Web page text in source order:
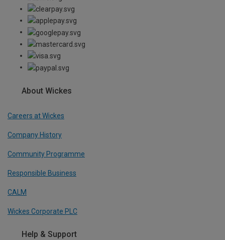
About Wickes
Careers at Wickes
Company History
Community Programme
Responsible Business
CALM
Wickes Corporate PLC
Help & Support